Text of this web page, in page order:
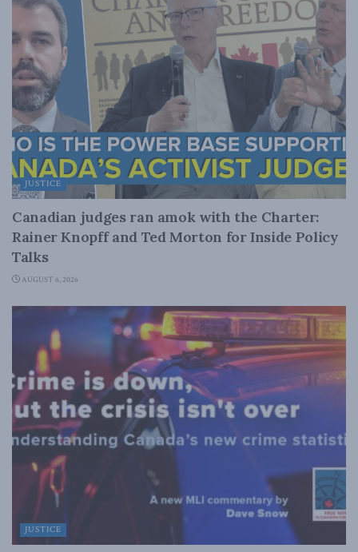
JUSTICE
Canadian judges ran amok with the Charter:
Rainer Knopff and Ted Morton for Inside Policy
Talks
AUGUST 6, 2026
JUSTICE